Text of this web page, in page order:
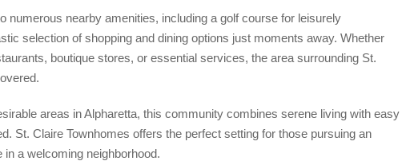
numerous nearby amenities, including a golf course for leisurely
selection of shopping and dining options just moments away. Whether
boutique stores, or essential services, the area surrounding St.
areas in Alpharetta, this community combines serene living with easy
St. Claire Townhomes offers the perfect setting for those pursuing an
a welcoming neighborhood.